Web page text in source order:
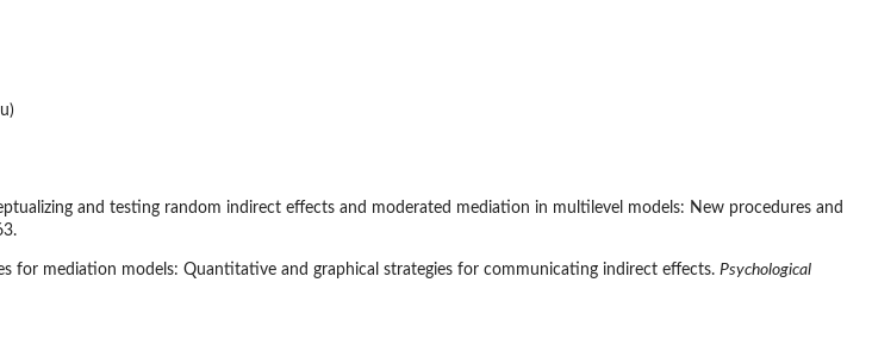
and testing random indirect effects and moderated mediation in multilevel models: New procedures and
for mediation models: Quantitative and graphical strategies for communicating indirect effects. Psychological